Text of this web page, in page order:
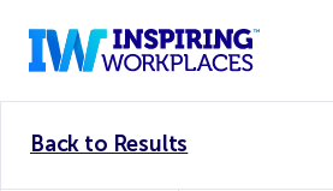
WorkTech Vendor!
Back to Results